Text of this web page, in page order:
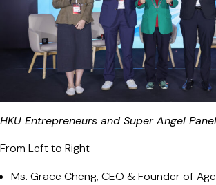
HKU Entrepreneurs and Super Angel
From Left to Right
Ms. Grace Cheng, CEO & Founder of